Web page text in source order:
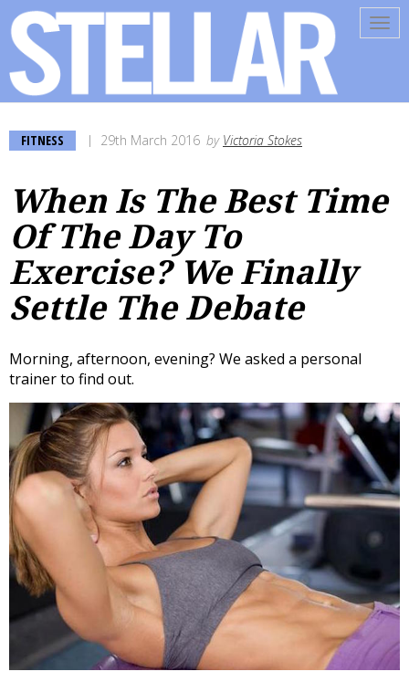
FITNESS 29th March 2016 by Victoria Stokes
When Is The Best Time
Of The Day To
Exercise? We Finally
Settle The Debate
Morning, afternoon, evening? We asked a personal
trainer to find out.